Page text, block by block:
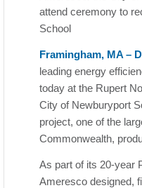
attend ceremony to
School
Framingham, MA –
leading energy
today at the Rupert
City of Newburyport
project, one of the
Commonwealth,
As part of its 20-year
Ameresco designed,